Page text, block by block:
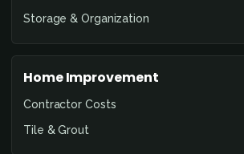
Storage & Organization
Home Improvement
Contractor Costs
Tile & Grout